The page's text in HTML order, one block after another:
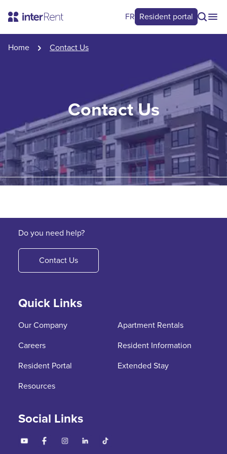
FR Resident portal
Home Contact Us
Contact Us
Do you need help?
Contact Us
Quick Links
Our Company
Apartment Rentals
Careers
Resident Information
Resident Portal
Extended Stay
Resources
Social Links